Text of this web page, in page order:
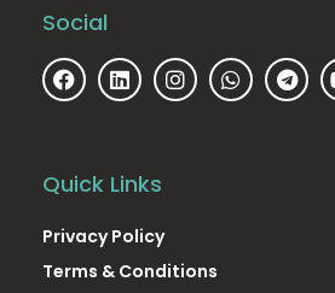
Social
Quick Links
Privacy Policy
Terms & Conditions